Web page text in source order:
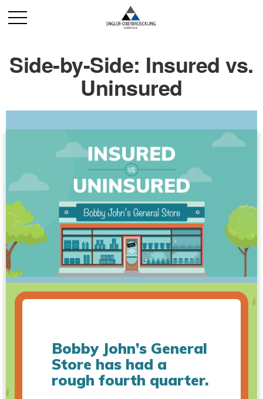
Side-by-Side: Insured vs.
Uninsured
Bobby John’s General
Store has had a
rough fourth quarter.